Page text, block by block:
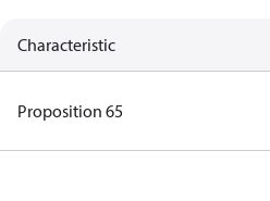
Characteristic
Proposition 65